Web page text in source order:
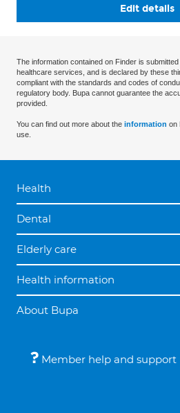
Edit details
The information contained on Finder is
healthcare services, and is declared by these
compliant with the standards and codes of
regulatory body. Bupa cannot guarantee the
provided.
You can find out more about the information on
use.
Health
Dental
Elderly care
Health information
About Bupa
Member help and support